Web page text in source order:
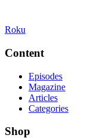
Roku
Content
Episodes
Magazine
Articles
Categories
Shop